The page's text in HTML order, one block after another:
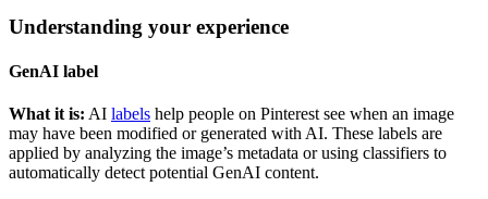
Understanding your experience
GenAI label
What it is: AI labels help people on Pinterest see when an image
may have been modified or generated with AI. These labels are
applied by analyzing the image’s metadata or using classifiers to
automatically detect potential GenAI content.